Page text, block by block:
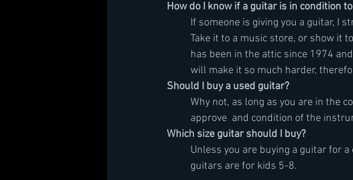
How do I know if a guitar is in condition
If someone is giving you a guitar,
Take it to a music store, or show it
has been in the attic since 1974
will make it so much harder,
Should I buy a used guitar?
Why not, as long as you are in
approve  and condition of the
Which size guitar should I buy?
Unless you are buying a guitar for a
	guitars are for kids 5-8.